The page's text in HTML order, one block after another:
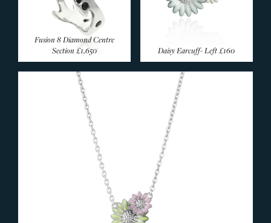
Fusion 8 Diamond Centre
Section£1,650 Daisy Earcuff- Left£160